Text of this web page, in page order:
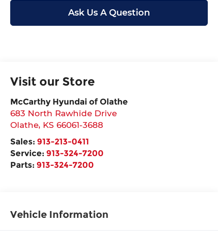
Ask Us A Question
Visit our Store
McCarthy Hyundai of Olathe
683 North Rawhide Drive
Olathe, KS 66061-3688
Sales: 913-213-0411
Service: 913-324-7200
Parts: 913-324-7200
Vehicle Information